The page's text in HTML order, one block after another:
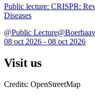
Public lecture: CRISPR:
Diseases
@Public
08 oct 2026 - 08 oct 2026
Visit us
Credits: OpenStreetMap